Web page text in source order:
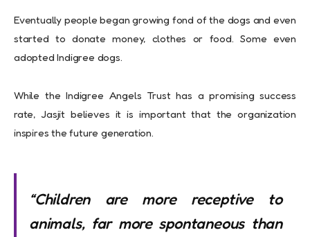
Eventually people began growing fond of the dogs and even
started to donate money, clothes or food. Some even
adopted Indigree dogs.
While the Indigree Angels Trust has a promising success
rate, Jasjit believes it is important that the organization
inspires the future generation.
“Children are more receptive to
animals, far more spontaneous than